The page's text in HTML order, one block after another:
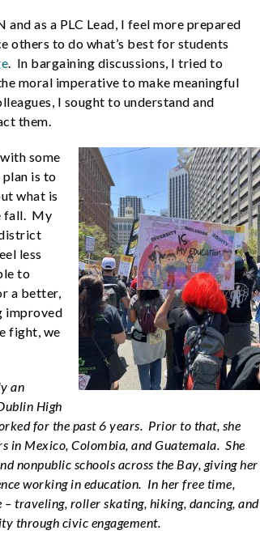
as a PLC Lead, I feel more prepared
others to do what’s best for students
. In bargaining discussions, I tried to
moral imperative to make meaningful
I sought to understand and
them.
some
is to
what is
fall. My
less
to
a better,
improved
fight, we
an
High
for the past 6 years. Prior to that, she
in Mexico, Colombia, and Guatemala. She
nonpublic schools across the Bay, giving her
working in education. In her free time,
– traveling, roller skating, hiking, dancing, and
through civic engagement.